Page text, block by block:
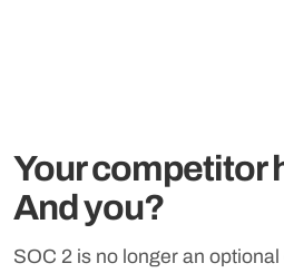
Your competitor
And you?
SOC 2 is no longer an